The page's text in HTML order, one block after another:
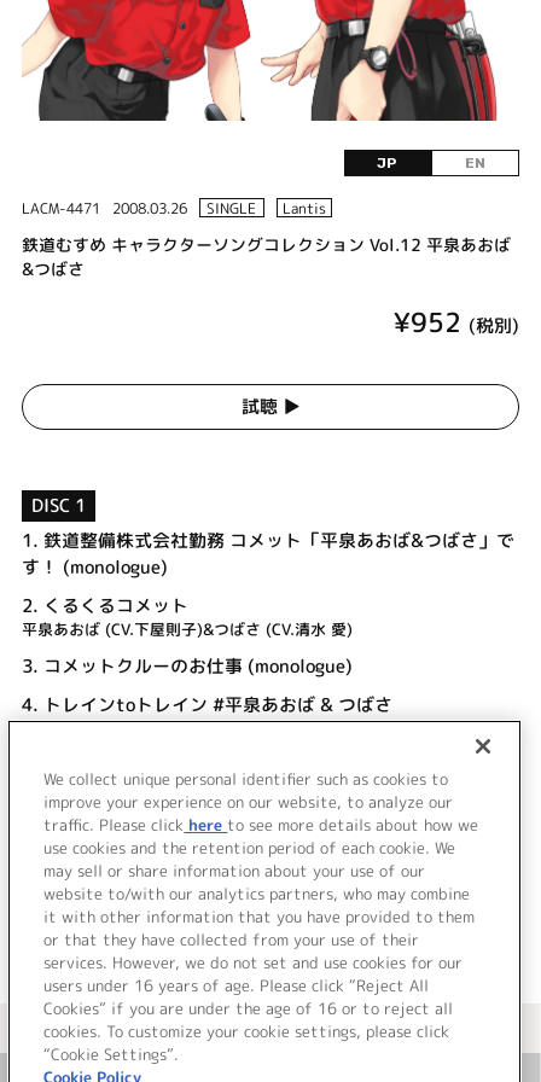
JP EN
LACM-4471 2008.03.26 SINGLE Lantis
鉄道むすめ キャラクターソングコレクション Vol.12 平泉あおば
&つばさ
¥952 (税別)
試聴 ▶︎
DISC 1
1. 鉄道整備株式会社勤務 コメット「平泉あおば&つばさ」で
す！ (monologue)
2. くるくるコメット
平泉あおば (CV.下屋則子)&つばさ (CV.清水 愛)
3. コメットクルーのお仕事 (monologue)
4. トレインtoトレイン #平泉あおば & つばさ
平泉あおば (CV.下屋則子)&つばさ (CV.清水 愛)
くるくるコメット (off vocal)
＜ BACK
＜ カタログサイト トップページへ
We collect unique personal identifier such as cookies to
improve your experience on our website, to analyze our
traffic. Please click here to see more details about how we
use cookies and the retention period of each cookie. We
may sell or share information about your use of our
website to/with our analytics partners, who may combine
it with other information that you have provided to them
or that they have collected from your use of their
services. However, we do not set and use cookies for our
users under 16 years of age. Please click “Reject All
Cookies” if you are under the age of 16 or to reject all
cookies. To customize your cookie settings, please click
“Cookie Settings”.
Cookie Policy